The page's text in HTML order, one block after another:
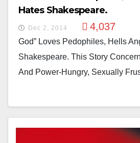
Hates Shakespeare.
Dec 2, 2014 4,037
God” Loves Pedophiles, Hells
Shakespeare. This Story
And Power-Hungry, Sexually